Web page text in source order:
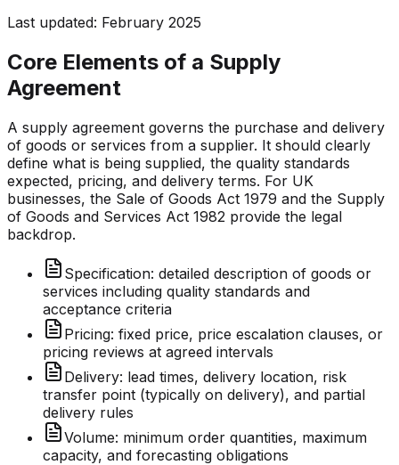
Last updated: February 2025
Core Elements of a Supply
Agreement
A supply agreement governs the purchase and delivery
of goods or services from a supplier. It should clearly
define what is being supplied, the quality standards
expected, pricing, and delivery terms. For UK
businesses, the Sale of Goods Act 1979 and the Supply
of Goods and Services Act 1982 provide the legal
backdrop.
Specification: detailed description of goods or
services including quality standards and
acceptance criteria
Pricing: fixed price, price escalation clauses, or
pricing reviews at agreed intervals
Delivery: lead times, delivery location, risk
transfer point (typically on delivery), and partial
delivery rules
Volume: minimum order quantities, maximum
capacity, and forecasting obligations